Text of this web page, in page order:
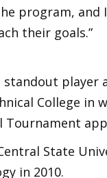
program,
their goals.”
player
College in
Tournament
State
in 2010.